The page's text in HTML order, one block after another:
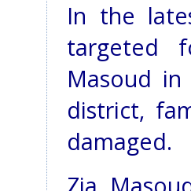
In the
targeted
Masoud
district,
damaged.